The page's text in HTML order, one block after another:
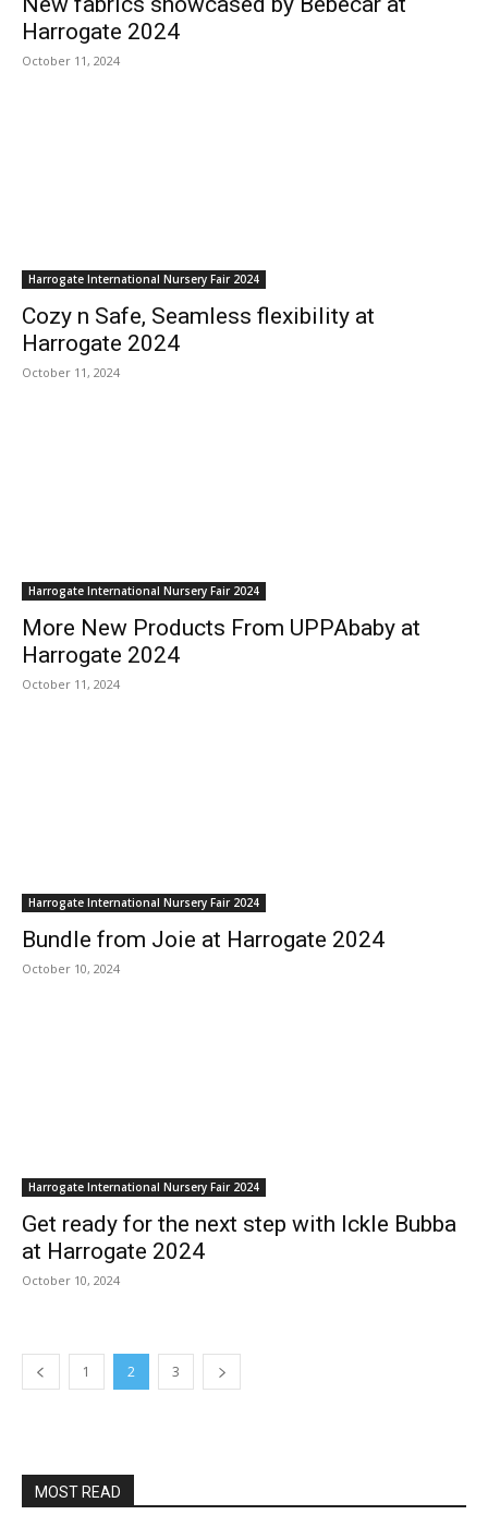
Harrogate 2024
October 11, 2024
Harrogate International Nursery Fair 2024
Cozy n Safe, Seamless flexibility at
Harrogate 2024
October 11, 2024
Harrogate International Nursery Fair 2024
More New Products From UPPAbaby at
Harrogate 2024
October 11, 2024
Harrogate International Nursery Fair 2024
Bundle from Joie at Harrogate 2024
October 10, 2024
Harrogate International Nursery Fair 2024
Get ready for the next step with Ickle Bubba
at Harrogate 2024
October 10, 2024
1 2 3
MOST READ